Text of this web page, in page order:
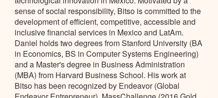
sense of social responsibility, Bitso is committed to the
development of efficient, competitive, accessible and
inclusive financial services in Mexico and LatAm.
Daniel holds two degrees from Stanford University (BA
in Economics, BS in Computer Systems Engineering)
and a Master's degree in Business Administration
(MBA) from Harvard Business School. His work at
Bitso has been recognized by Endeavor (Global